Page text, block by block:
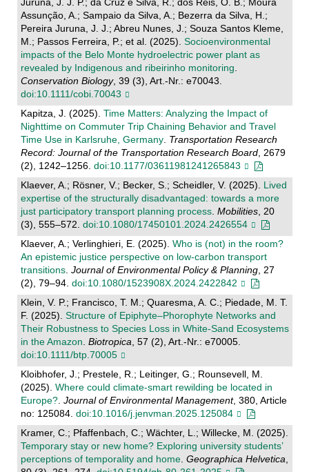
Assunção, A.; Sampaio da Silva, A.; Bezerra da Silva, H.;
Pereira Juruna, J. J.; Abreu Nunes, J.; Souza Santos Kleme,
M.; Passos Ferreira, P.; et al. (2025). Socioenvironmental
impacts of the Belo Monte hydroelectric power plant as
revealed by Indigenous and ribeirinho monitoring
Conservation Biology, 39 (3), Art.-Nr.: e70043.
doi:10.1111/cobi.70043
Kapitza, J. (2025). Time Matters: Analyzing the Impact of
Nighttime on Commuter Trip Chaining Behavior and Travel
Time Use in Karlsruhe, Germany. Transportation Research
Record: Journal of the Transportation Research Board, 2679
(2), 1242–1256. doi:10.1177/03611981241265843
Klaever, A.; Rösner, V.; Becker, S.; Scheidler, V. (2025). Lived
expertise of the structurally disadvantaged: towards a more
just participatory transport planning process. Mobilities, 20
(3), 555–572. doi:10.1080/17450101.2024.2426554
Klaever, A.; Verlinghieri, E. (2025). Who is (not) in the room?
An epistemic justice perspective on low-carbon transport
transitions. Journal of Environmental Policy & Planning, 27
(2), 79–94. doi:10.1080/1523908X.2024.2422842
Klein, V. P.; Francisco, T. M.; Quaresma, A. C.; Piedade, M. T.
F. (2025). Structure of Epiphyte–Phorophyte Networks and
Their Robustness to Species Loss in White‐Sand Ecosystems
in the Amazon Biotropica , 57 (2), Art.-Nr.: e70005.
doi:10.1111/btp.70005
Kloibhofer, J.; Prestele, R.; Leitinger, G.; Rounsevell, M.
(2025). Where could climate-smart rewilding be located in
Europe?. Journal of Environmental Management, 380, Article
no: 125084. doi:10.1016/j.jenvman.2025.125084
Kramer, C.; Pfaffenbach, C.; Wächter, L.; Willecke, M. (2025).
Temporary stay or new home? Exploring university students’
perceptions of temporality and home. Geographica Helvetica